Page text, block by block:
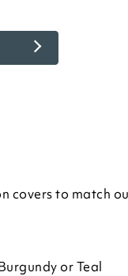
covers to match
or Teal